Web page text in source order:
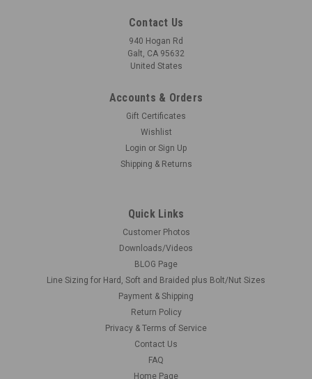
Contact Us
940 Hogan Rd
Galt, CA 95632
United States
Accounts & Orders
Gift Certificates
Wishlist
Login or Sign Up
Shipping & Returns
Quick Links
Customer Photos
Downloads/Videos
BLOG Page
Line Sizing for Hard, Soft and Braided plus Bolt/Nut Sizes
Payment & Shipping
Return Policy
Privacy & Terms of Service
Contact Us
FAQ
Home Page